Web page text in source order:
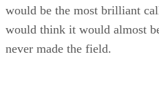
would be the most brilliant
would think it would almost
never made the field.